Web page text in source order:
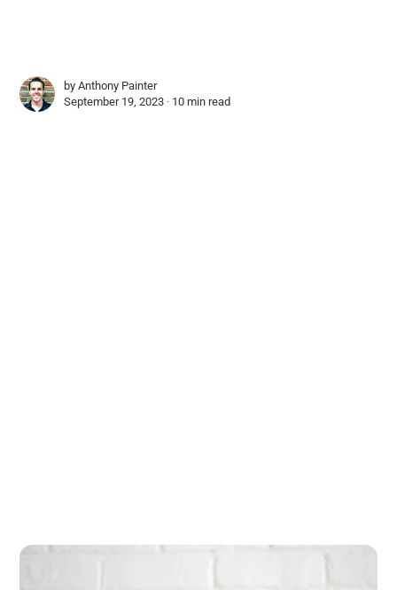
byAnthony Painter
September 19, 2023 ∙ 10 min read